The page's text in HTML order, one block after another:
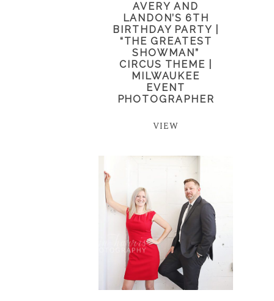
AVERY AND
LANDON’S 6TH
BIRTHDAY PARTY |
“THE GREATEST
SHOWMAN”
CIRCUS THEME |
MILWAUKEE
EVENT
PHOTOGRAPHER
VIEW